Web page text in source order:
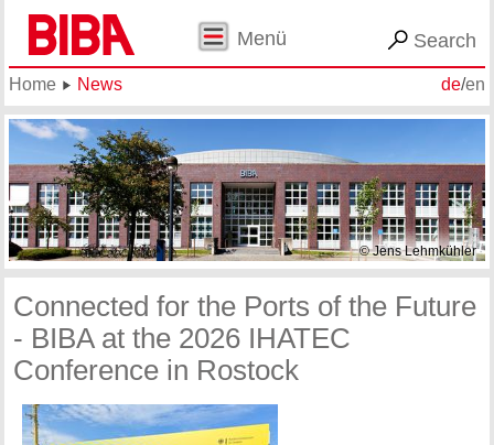
Menü Search
de/en
Home News
© Jens Lehmkühler
Connected for the Ports of the Future
- BIBA at the 2026 IHATEC
Conference in Rostock